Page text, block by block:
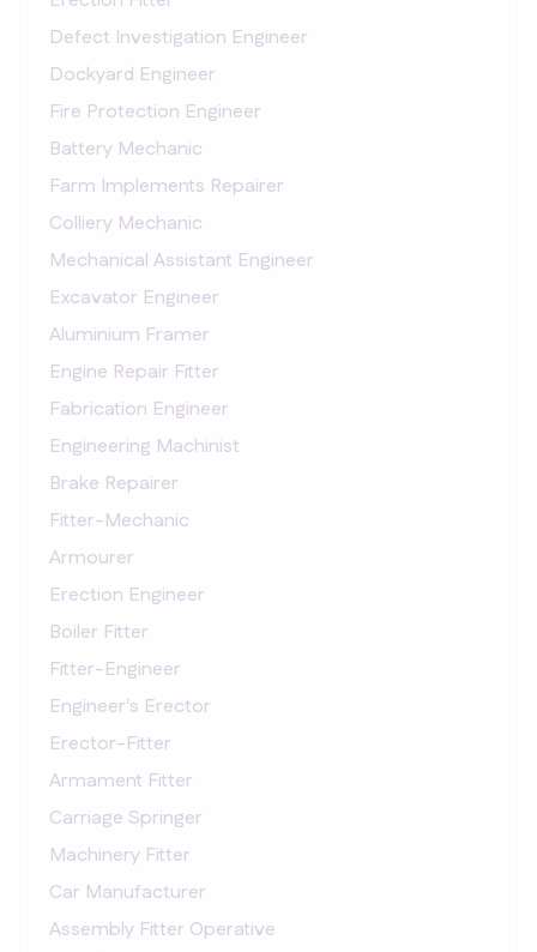
Defect Investigation Engineer
Dockyard Engineer
Fire Protection Engineer
Battery Mechanic
Farm Implements Repairer
Colliery Mechanic
Mechanical Assistant Engineer
Excavator Engineer
Aluminium Framer
Engine Repair Fitter
Fabrication Engineer
Engineering Machinist
Brake Repairer
Fitter-Mechanic
Armourer
Erection Engineer
Boiler Fitter
Fitter-Engineer
Engineer's Erector
Erector-Fitter
Armament Fitter
Carriage Springer
Machinery Fitter
Car Manufacturer
Assembly Fitter Operative